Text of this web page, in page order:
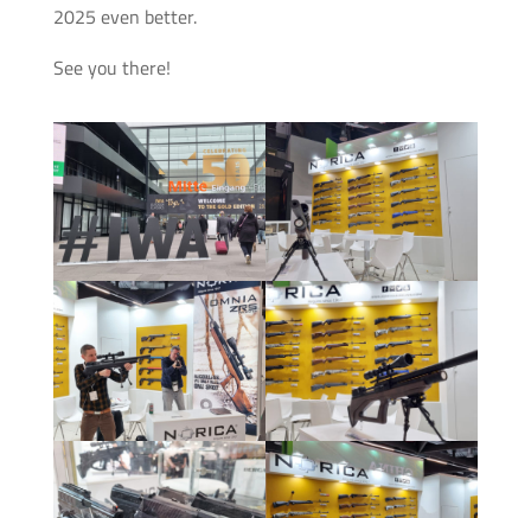
2025 even better.
See you there!